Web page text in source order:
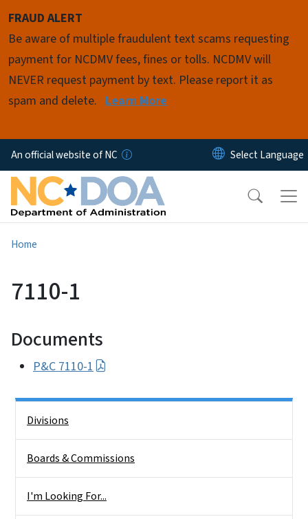
FRAUD ALERT
Be aware of multiple fraudulent text scams requesting
payment for NCDMV fees, fines or tolls. NCDMV will
NEVER request payment by text. Please report it as
spam and delete. Learn More
An official website of NC
Home
7110-1
Documents
P&C 7110-1
Divisions
Boards & Commissions
I'm Looking For...